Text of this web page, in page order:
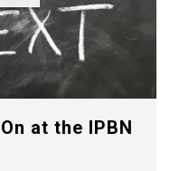
at the IPBN